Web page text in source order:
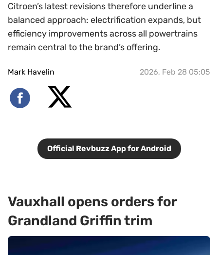
Citroen’s latest revisions therefore underline a
balanced approach: electrification expands, but
efficiency improvements across all powertrains
remain central to the brand’s offering.
Mark Havelin 2026, Feb 28 05:05
Official Revbuzz App for Android
Vauxhall opens orders for
Grandland Griffin trim